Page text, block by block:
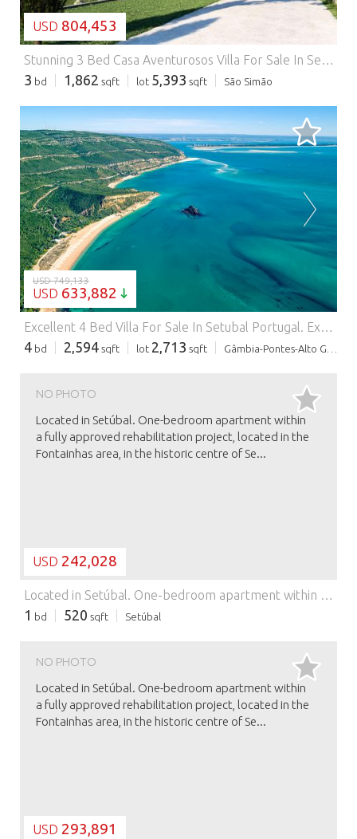
USD 804,453
Stunning 3 Bed Casa Aventurosos Villa For Sale In Setubal Portugal.
3 bd 1,862 sqft lot 5,393 sqft São Simão
LOADING...
USD 749,133
USD 633,882
Excellent 4 Bed Villa For Sale In Setubal Portugal. Excellent 4 Bed Villa For Sale In Setubal Portugal Esales Property ID: es5554916 R. dos Limoeiros 312, 2910-337 Setubal, Portugal Eco-Friendly Four-Bedroom Masterpiece in Setubal, Portugal Nestled in the breathtaking region of Setubal, this property is a rare find for the environmentally conscious buyer who refuses to compromise on luxury or space. Constructed with a revolutionary ecological/natural concept, this four-bedroom home combines traditional comfort with cutting-edge sustainable materials. The house is built on a reinforced concrete skeleton, featuring high-thickness walls (up to 50cm) made of pressed straw panels finished with natural clay, lime, and marble powder coating. This design ensures exceptional thermal mass and a healthy living environment. Expansive Living Spaces and Smart Design The property offers a total of 231m2 of living space across the ground floor, first floor, and attic, plus an additional 77m2 underground level. The ground floor boasts a massive 51m2 open-plan living room and kitchen area. The kitchen is a chef's delight, fully equipped with high-end appliances from Siemens, Teka, and LG, including a dishwasher, washing machine, and refrigerator. The lounge is designed for relaxation, featuring a wood-burning stove with a heat recovery system that cleverly ducted to heat two of the upper bedrooms. A massive 85-inch Sony TV remains with the home. This level also includes a 9m2 office (which can serve as a fourth bedroom) and a cleverly designed bathroom that utilizes the under-stair space for integrated storage. The Private Quarters and Attic The first floor houses the sleeping quarters, including a luxurious suite with a private bathroom and walk-in closet. Two additional spacious bedrooms (15m2 and 13m2) share a large common bathroom equipped with a bathtub and dual washbasins. All bedrooms feature solid wood doors and structural reinforcements for wall-mounted televisions. Above, the 77m2 attic offers a versatile, high-ceilinged space. While not part of the original project registration, it is fully functional with its own circuit breaker, water points, and sockets. The owner has already prepared wardrobe structures on the sides, making it an ideal playroom, studio, or massive storage area. Garage, Wine Cellar, and Gym The 77m2 underground garage is much more than just a place to park two cars. With access from both sides and its own dedicated electrical circuit, the space currently hosts: * A dedicated mini gym area. * A private wine cellar. * Extensive storage shelving. * Multiple water taps and power outlets for workshop use. A Private Oasis: Sauna and Jacuzzi The exterior of the property is designed for the ultimate Mediterranean lifestyle. It features a custom-built annex housing a Finnish wood-burning sauna and a large 9-person Jacuzzi in perfect working order. The outdoor dining experience is anchored by a custom-ordered stainless steel barbecue suite. Technical Excellence and Remodeling Opportunity Every detail of this home has been meticulously selected, from the German-quality triple-glazed PVC windows (Guardian Sun) to the treated solid wood staircase and natural cork flooring. The house is highly energy-efficient, utilizing a 300L solar water heating system and photovoltaic panels. The property is currently listed as a 'used' home, and the owner is offering a €50,000 allowance towards remodeling and refurbishment (painting and exterior/interior touch-ups) to bring the home to a pristine, 'like-new' state. ABOUT THE AREA Setubal is a historic port city in Portugal, located on the northern bank of the Sado River estuary, about 50 kilometers south of Lisbon. Its history stretches back to the Roman period when it was known as Cetobriga, a major center for fish-salting. Today, the city retains its strong maritime identity while serving as a gateway to some of the country's most stunning natural landscapes, including the Arrabida Natural Park and the Troia Peninsula. The city's economy has traditionally revolved around the sea, once serving as the heart of Portugal's sardine canning industry. While modern industry—such as automobile manufacturing and paper production—now plays a significant role, the local culture remains deeply rooted in fishing. Visitors often flock to the Mercado do Livramento, widely considered one of the best fish markets in the world, to sample the local delicacy, choco frito (fried cuttlefish), and the region's acclaimed Moscatel wine. Nature is one of Setubal's greatest draws. The Arrabida Natural Park offers a dramatic contrast of lush green mountains meeting turquoise waters and white sandy beaches like Galapinhos. The Sado estuary itself is famous for hosting a rare resident population of bottlenose dolphins, which can often be seen on guided boat tours. Across the river, the Troia Peninsula provides nearly 18 kilometers of pristine coastline and high-end resorts, accessible by a short ferry ride from the city center. The nearest airport to Setubal is Lisbon Portela Airport (LIS), located approximately 48 kilometers (30 miles) to the north. The journey typically takes about 35 to 45 minutes by car via the A2 motorway and the Vasco da Gama Bridge. For those using public transport, there are direct bus services from Lisbon's Gare do Oriente station that reach Setubal in roughly 35 to 50 minutes. MAiN FEATURES: * 241m2 of living +77m2 of attic * 252m2 plot * 4 Bedrooms * 3 Bathrooms * Stunning Views * Parking * Close to essential amenities such as supermarkets and pharmacies * Close to many excellent bars and restaurants * Great base from which to discover other fantastic areas of Portugal * Many excellent sports facilities, walking and cycling areas nearby * Rental Potential through Airbnb and Booking.com Contact us today to buy or sell property in Portugal fast online
4 bd 2,594 sqft lot 2,713 sqft Gâmbia-Pontes-Alto Guerra
NO PHOTO
Located in Setúbal. One-bedroom apartment within
a fully approved rehabilitation project, located in the
Fontainhas area, in the historic centre of Se...
USD 242,028
Located in Setúbal. One-bedroom apartment within a fully approved rehabilitation project, located in the Fontainhas area, in the historic centre of Setúbal, one of the city’s most authentic and character-filled neighbourhoods. Setúbal enjoys a prime location between the Arrábida Natural Park and the Atlantic Ocean, offering a unique balance between nature, coastal living and urban life, just a short distance from Lisbon. In recent years, the city has undergone significant regeneration and has become an increasingly attractive destination for both residential living and real estate investment. The apartment offers an estimated gross area of approximately 48 sqm, with a functional and contemporary layout designed to maximise comfort, natural light and efficiency. The project blends traditional architectural character with modern design, perfectly suited to today’s lifestyle. An excellent opportunity for private residence, second home or investment, in a central location with strong appreciation potential.
1 bd 520 sqft Setúbal
NO PHOTO
Located in Setúbal. One-bedroom apartment within
a fully approved rehabilitation project, located in the
Fontainhas area, in the historic centre of Se...
USD 293,891